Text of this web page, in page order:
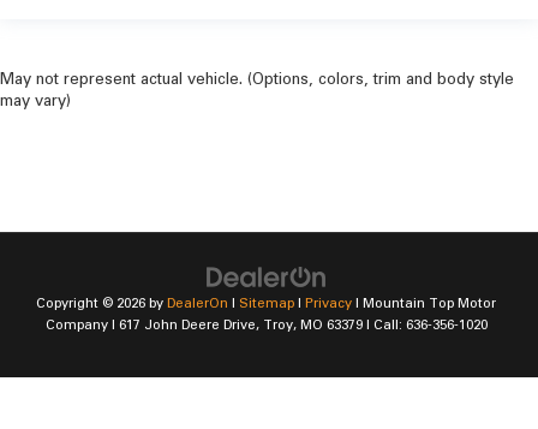
May not represent actual vehicle. (Options, colors, trim and body style
may vary)
Copyright © 2026 by DealerOn | Sitemap | Privacy | Mountain Top Motor
Company| 617 John Deere Drive,Troy,MO 63379| Call: 636-356-1020